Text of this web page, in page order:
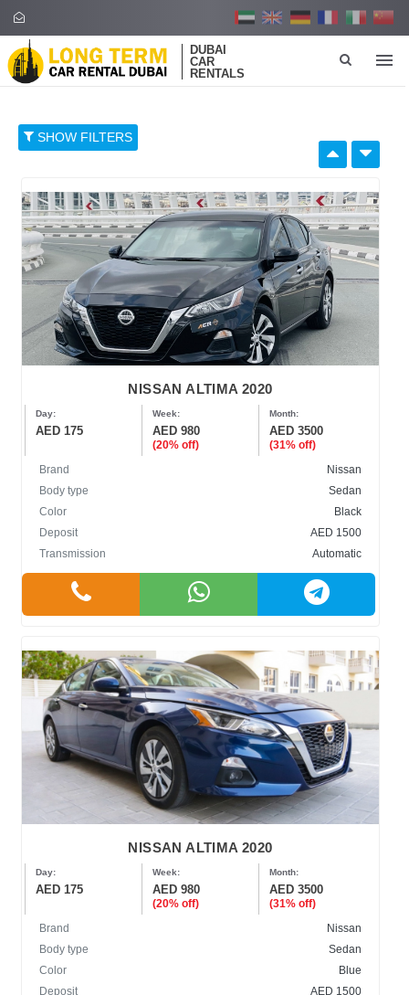
DUBAI
CAR
RENTALS
SHOW FILTERS
RETAIL PRICE
96 374 652 930 1,208
BRAND
BODY TYPE
Cabriolet
Crossover
Hatchback
Sedan
SUV
COLOR
NISSAN ALTIMA 2020
Day:
AED 175
Week:
AED 980
(20% off)
Month:
AED 3500
(31% off)
Brand
Nissan
Body type
Sedan
Color
Black
Deposit
AED 1500
Transmission
Automatic
NISSAN ALTIMA 2020
Day:
AED 175
Week:
AED 980
(20% off)
Month:
AED 3500
(31% off)
Brand
Nissan
Body type
Sedan
Color
Blue
Deposit
AED 1500